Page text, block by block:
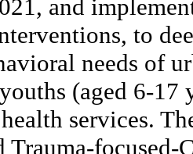
and
to
needs of
(aged 6-17
services.
Trauma-